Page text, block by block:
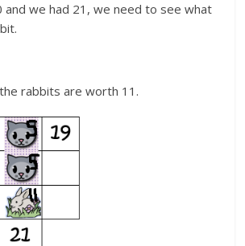
and we had 21, we need to see what
rabbits are worth 11.